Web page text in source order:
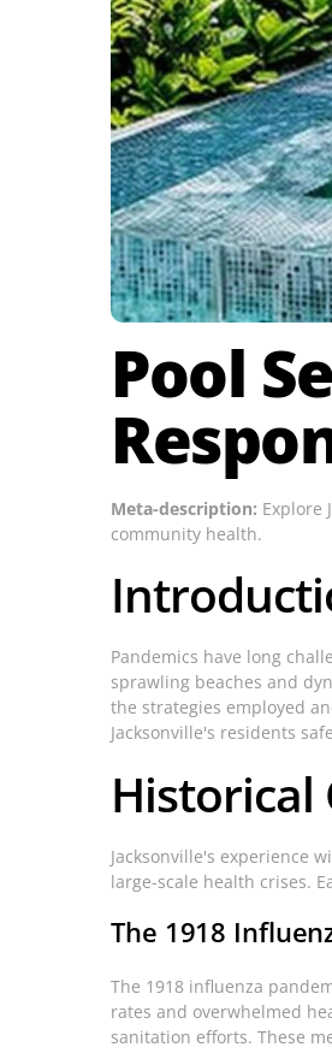
Pool
Meta-description: Explore
community health.
Pandemics have long
sprawling beaches and
the strategies employed
Jacksonville's residents
Historical
Jacksonville's experience
large-scale health crises.
The 1918
The 1918 influenza
rates and overwhelmed
sanitation efforts. These